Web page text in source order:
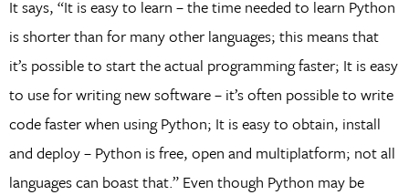
It says, “It is easy to learn – the time needed to learn Python
is shorter than for many other languages; this means that
it’s possible to start the actual programming faster; It is easy
to use for writing new software – it’s often possible to write
code faster when using Python; It is easy to obtain, install
and deploy – Python is free, open and multiplatform; not all
languages can boast that.” Even though Python may be